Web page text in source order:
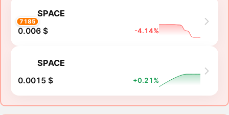
7185
SPACE
0.006 $ -4.14%
SPACE
0.0015 $ +0.21%